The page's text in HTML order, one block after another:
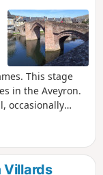
This stage
in the Aveyron.
occasionally
as the village of
before
mid-mountain
Villards